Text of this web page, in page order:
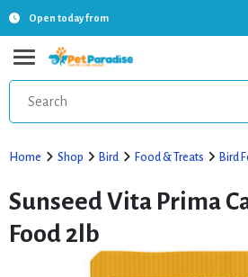
Open today from
Home Shop Bird Food & Treats Bird
Sunseed Vita Prima
Food 2lb